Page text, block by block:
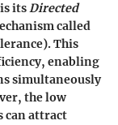
itsDirected
called
This
enabling
simultaneously
thelow
can attract